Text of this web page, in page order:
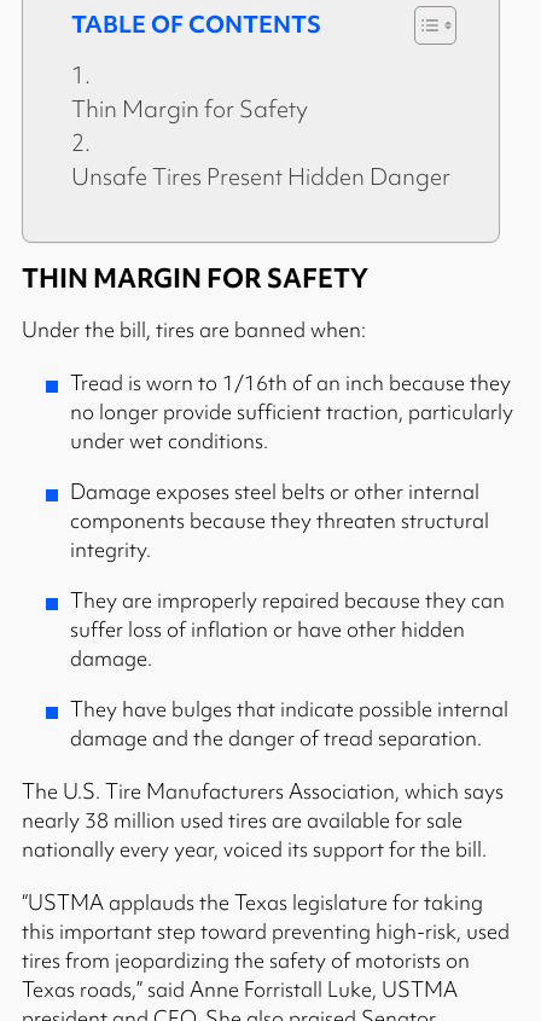
TABLE OF CONTENTS
Thin Margin for Safety
Unsafe Tires Present Hidden Danger
THIN MARGIN FOR SAFETY
Under the bill, tires are banned when:
Tread is worn to 1/16th of an inch because they
no longer provide sufficient traction, particularly
under wet conditions.
Damage exposes steel belts or other internal
components because they threaten structural
integrity.
They are improperly repaired because they can
suffer loss of inflation or have other hidden
damage.
They have bulges that indicate possible internal
damage and the danger of tread separation.
The U.S. Tire Manufacturers Association, which says
nearly 38 million used tires are available for sale
nationally every year, voiced its support for the bill.
“USTMA applauds the Texas legislature for taking
this important step toward preventing high-risk, used
tires from jeopardizing the safety of motorists on
Texas roads,” said Anne Forristall Luke, USTMA